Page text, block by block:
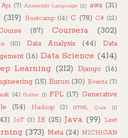
Api (7) Assembly Language (2) aws (31)
(319) Bootcamp (14) C (78) C# (12)
(87) Coursera (302)
(10) Data Analysis (44)
Data
(16) Data Science (414)
Learning (212) Django (16)
(15) Euron (30) Events (7)
(4) flutter (1) FPL (17) Generative
(54) Hadoop (3) HTML Quiz (1)
IoT (3) IS (25) Java (99) Leet
(373) Meta (24) MICHIGAN